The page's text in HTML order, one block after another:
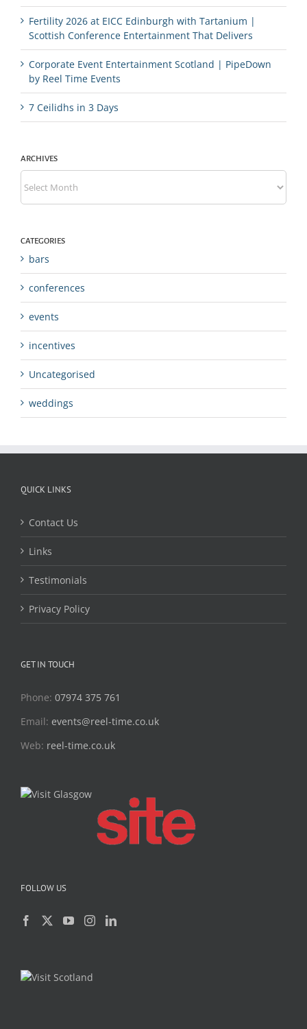
Fertility 2026 at EICC Edinburgh with Tartanium |
Scottish Conference Entertainment That Delivers
Corporate Event Entertainment Scotland | PipeDown
by Reel Time Events
7 Ceilidhs in 3 Days
ARCHIVES
Archives
CATEGORIES
bars
conferences
events
incentives
Uncategorised
weddings
QUICK LINKS
Contact Us
Links
Testimonials
Privacy Policy
GET IN TOUCH
Phone: 07974 375 761
Email: events@reel-time.co.uk
Web: reel-time.co.uk
FOLLOW US